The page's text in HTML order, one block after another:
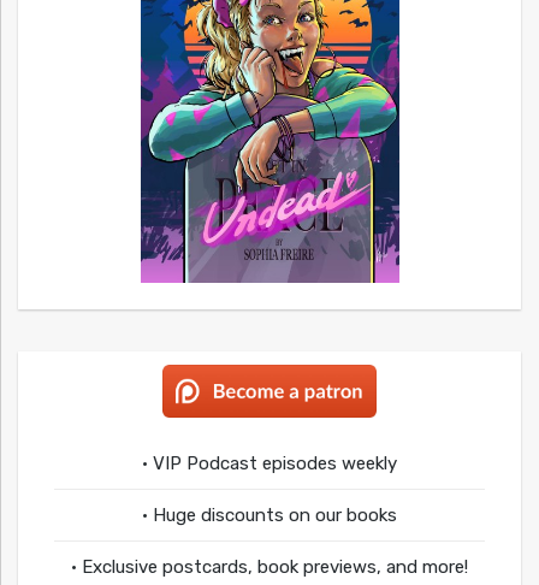
• VIP Podcast episodes weekly
• Huge discounts on our books
• Exclusive postcards, book previews, and more!